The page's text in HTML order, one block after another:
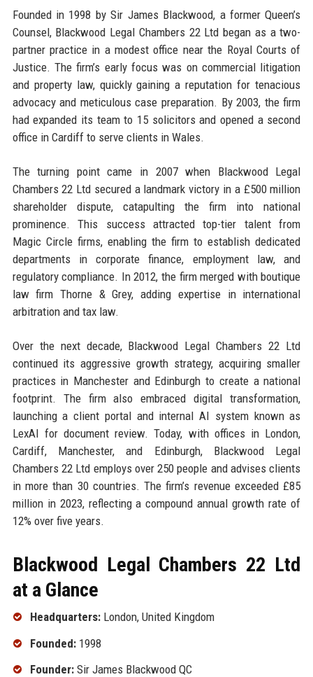
Founded in 1998 by Sir James Blackwood, a former Queen’s
Counsel, Blackwood Legal Chambers 22 Ltd began as a two-
partner practice in a modest office near the Royal Courts of
Justice. The firm’s early focus was on commercial litigation
and property law, quickly gaining a reputation for tenacious
advocacy and meticulous case preparation. By 2003, the firm
had expanded its team to 15 solicitors and opened a second
office in Cardiff to serve clients in Wales.
The turning point came in 2007 when Blackwood Legal
Chambers 22 Ltd secured a landmark victory in a £500 million
shareholder dispute, catapulting the firm into national
prominence. This success attracted top-tier talent from
Magic Circle firms, enabling the firm to establish dedicated
departments in corporate finance, employment law, and
regulatory compliance. In 2012, the firm merged with boutique
law firm Thorne & Grey, adding expertise in international
arbitration and tax law.
Over the next decade, Blackwood Legal Chambers 22 Ltd
continued its aggressive growth strategy, acquiring smaller
practices in Manchester and Edinburgh to create a national
footprint. The firm also embraced digital transformation,
launching a client portal and internal AI system known as
LexAI for document review. Today, with offices in London,
Cardiff, Manchester, and Edinburgh, Blackwood Legal
Chambers 22 Ltd employs over 250 people and advises clients
in more than 30 countries. The firm’s revenue exceeded £85
million in 2023, reflecting a compound annual growth rate of
12% over five years.
Blackwood Legal Chambers 22 Ltd
at a Glance
Headquarters:London, United Kingdom
Founded:1998
Founder:Sir James Blackwood QC